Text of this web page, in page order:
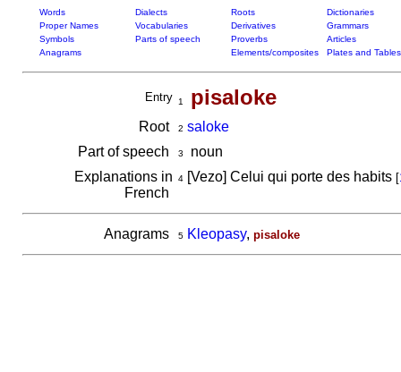
Words Dialects Roots
Dictionaries
Proper Names
Vocabularies Derivatives
Grammars
Symbols
Parts of speech Proverbs
Articles
Anagrams
Elements/composites Plates and Tables
Entry 1 pisaloke
Root 2 saloke
Part of speech
3
noun
Explanations in
French
4[Vezo] Celui qui porte des habits [
Anagrams 5 Kleopasy, pisaloke